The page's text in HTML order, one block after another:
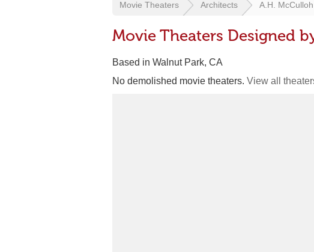
Movie Theaters Architects A.H. McCulloh
Movie Theaters Designed
Based in Walnut Park, CA
No demolished movie theaters. View all